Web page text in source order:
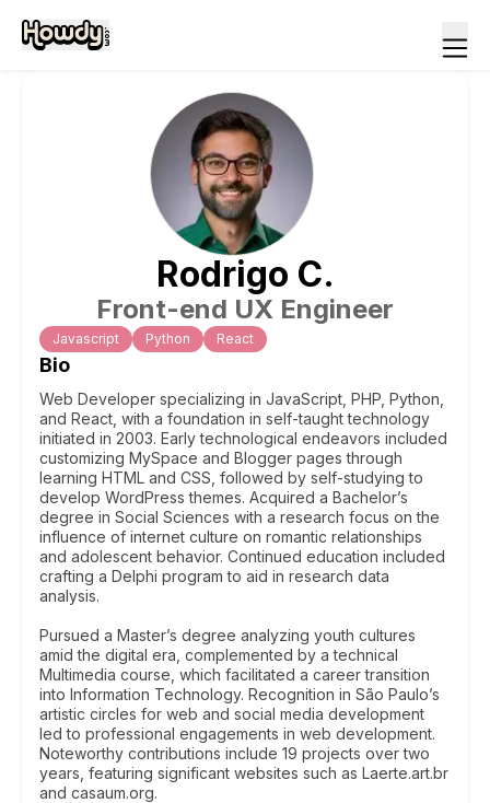
Rodrigo C.
Front-end UX Engineer
Javascript Python React
Bio
Web Developer specializing in JavaScript, PHP, Python,
and React, with a foundation in self-taught technology
initiated in 2003. Early technological endeavors included
customizing MySpace and Blogger pages through
learning HTML and CSS, followed by self-studying to
develop WordPress themes. Acquired a Bachelor’s
degree in Social Sciences with a research focus on the
influence of internet culture on romantic relationships
and adolescent behavior. Continued education included
crafting a Delphi program to aid in research data
analysis.
Pursued a Master’s degree analyzing youth cultures
amid the digital era, complemented by a technical
Multimedia course, which facilitated a career transition
into Information Technology. Recognition in São Paulo’s
artistic circles for web and social media development
led to professional engagements in web development.
Noteworthy contributions include 19 projects over two
years, featuring significant websites such as Laerte.art.br
and casaum.org.